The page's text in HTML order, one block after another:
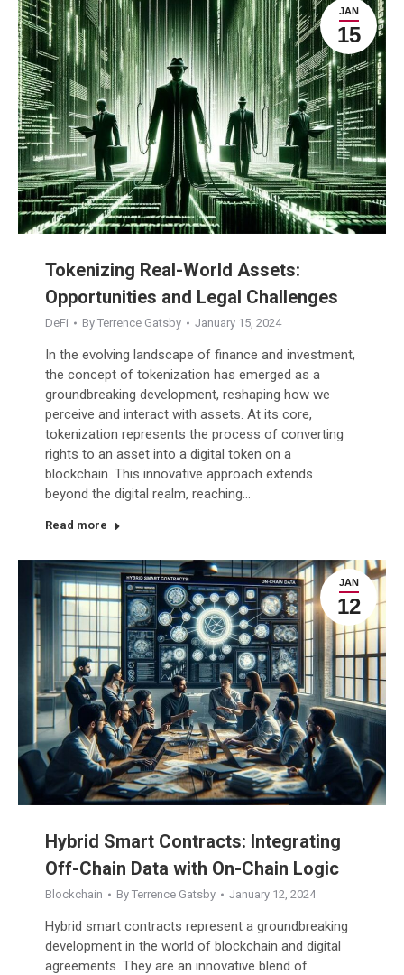
JAN
15
Tokenizing Real-World Assets:
Opportunities and Legal Challenges
DeFi By Terrence Gatsby January 15, 2024
In the evolving landscape of finance and investment,
the concept of tokenization has emerged as a
groundbreaking development, reshaping how we
perceive and interact with assets. At its core,
tokenization represents the process of converting
rights to an asset into a digital token on a
blockchain. This innovative approach extends
beyond the digital realm, reaching…
Read more
JAN
12
Hybrid Smart Contracts: Integrating
Off-Chain Data with On-Chain Logic
Blockchain By Terrence Gatsby January 12, 2024
Hybrid smart contracts represent a groundbreaking
development in the world of blockchain and digital
agreements. They are an innovative blend of